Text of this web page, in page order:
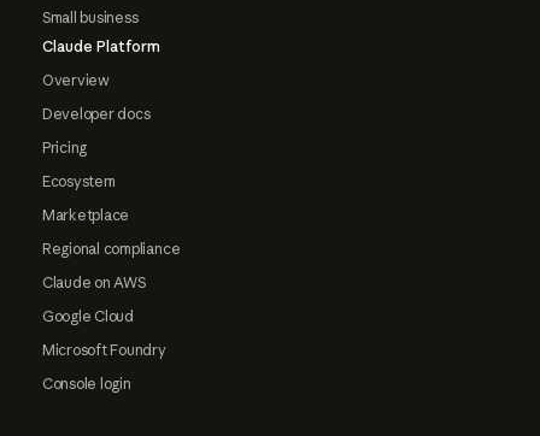
Small business
Claude Platform
Overview
Developer docs
Pricing
Ecosystem
Marketplace
Regional compliance
Claude on AWS
Google Cloud
Microsoft Foundry
Console login